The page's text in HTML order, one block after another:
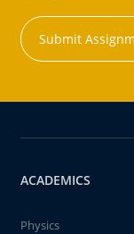
Submit
ACADEMICS
Physics